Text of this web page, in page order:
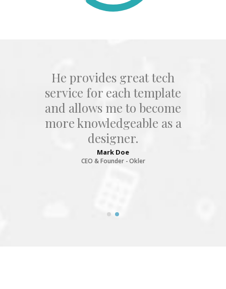
Joe Doe is the smartest
ever met, he provides
tech service for each
template and allows me
become more
knowledgeable as a
designer.